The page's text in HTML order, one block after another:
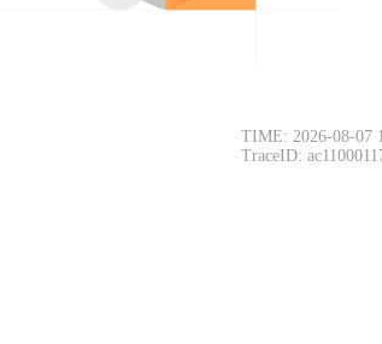
TIME: 2026-08-07
TraceID: